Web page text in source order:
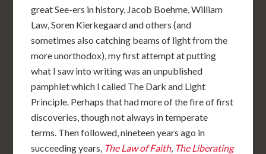
great See-ers in history, Jacob Boehme, William
Law, Soren Kierkegaard and others (and
sometimes also catching beams of light from the
more unorthodox), my first attempt at putting
what I saw into writing was an unpublished
pamphlet which I called The Dark and Light
Principle. Perhaps that had more of the fire of first
discoveries, though not always in temperate
terms. Then followed, nineteen years ago in
succeeding years, The Law of Faith, The Liberating